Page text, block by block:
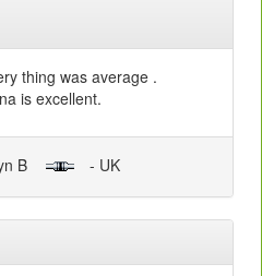
thing was average .
is excellent.
B - UK